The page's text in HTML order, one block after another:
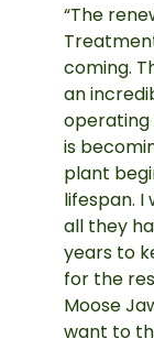
“The
coming.
an
operating
is
plant
lifespan.
all they
years to
for the
Moose
want to